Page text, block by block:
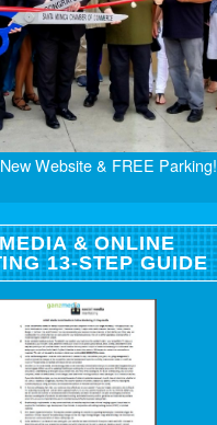
Website & FREE Parking!
& ONLINE
13-STEP GUIDE